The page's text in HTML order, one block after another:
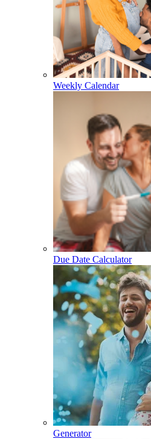
Weekly Calendar
Due Date Calculator
Generator